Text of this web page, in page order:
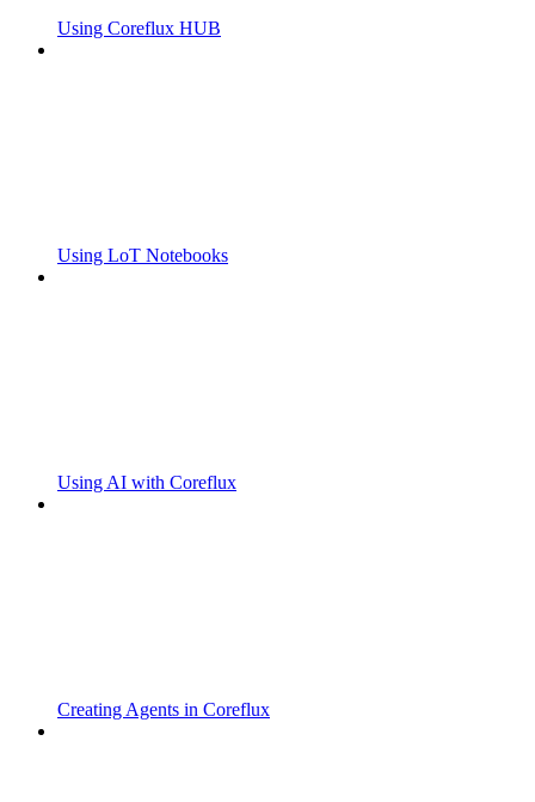
Using Coreflux HUB
Using LoT Notebooks
Using AI with Coreflux
Creating Agents in Coreflux